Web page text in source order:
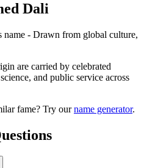
Dali
name - Drawn from global culture,
are carried by celebrated
and public service across
fame? Try ourname generator.